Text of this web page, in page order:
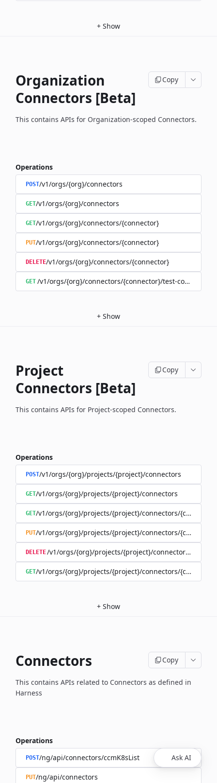
+ Show
Organization
Connectors [Beta]
Copy
This contains APIs for Organization-scoped Connectors.
Operations
POST/v1/orgs/{org}/connectors
GET/v1/orgs/{org}/connectors
GET/v1/orgs/{org}/connectors/{connector}
PUT/v1/orgs/{org}/connectors/{connector}
DELETE/v1/orgs/{org}/connectors/{connector}
GET /v1/orgs/{org}/connectors/{connector}/test-connection
+ Show
Project
Connectors [Beta]
Copy
This contains APIs for Project-scoped Connectors.
Operations
POST/v1/orgs/{org}/projects/{project}/connectors
GET/v1/orgs/{org}/projects/{project}/connectors
GET/v1/orgs/{org}/projects/{project}/connectors/{connector}
PUT/v1/orgs/{org}/projects/{project}/connectors/{connector}
DELETE/v1/orgs/{org}/projects/{project}/connectors/
GET/v1/orgs/{org}/projects/{project}/connectors/
+ Show
Connectors Copy
This contains APIs related to Connectors as defined in
Harness
Operations
POST/ng/api/connectors/ccmK8sList
PUT/ng/api/connectors
Ask AI